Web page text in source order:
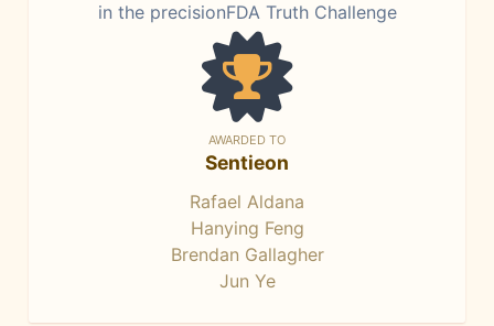
in the precisionFDA Truth Challenge
AWARDED TO
Sentieon
Rafael Aldana
Hanying Feng
Brendan Gallagher
Jun Ye